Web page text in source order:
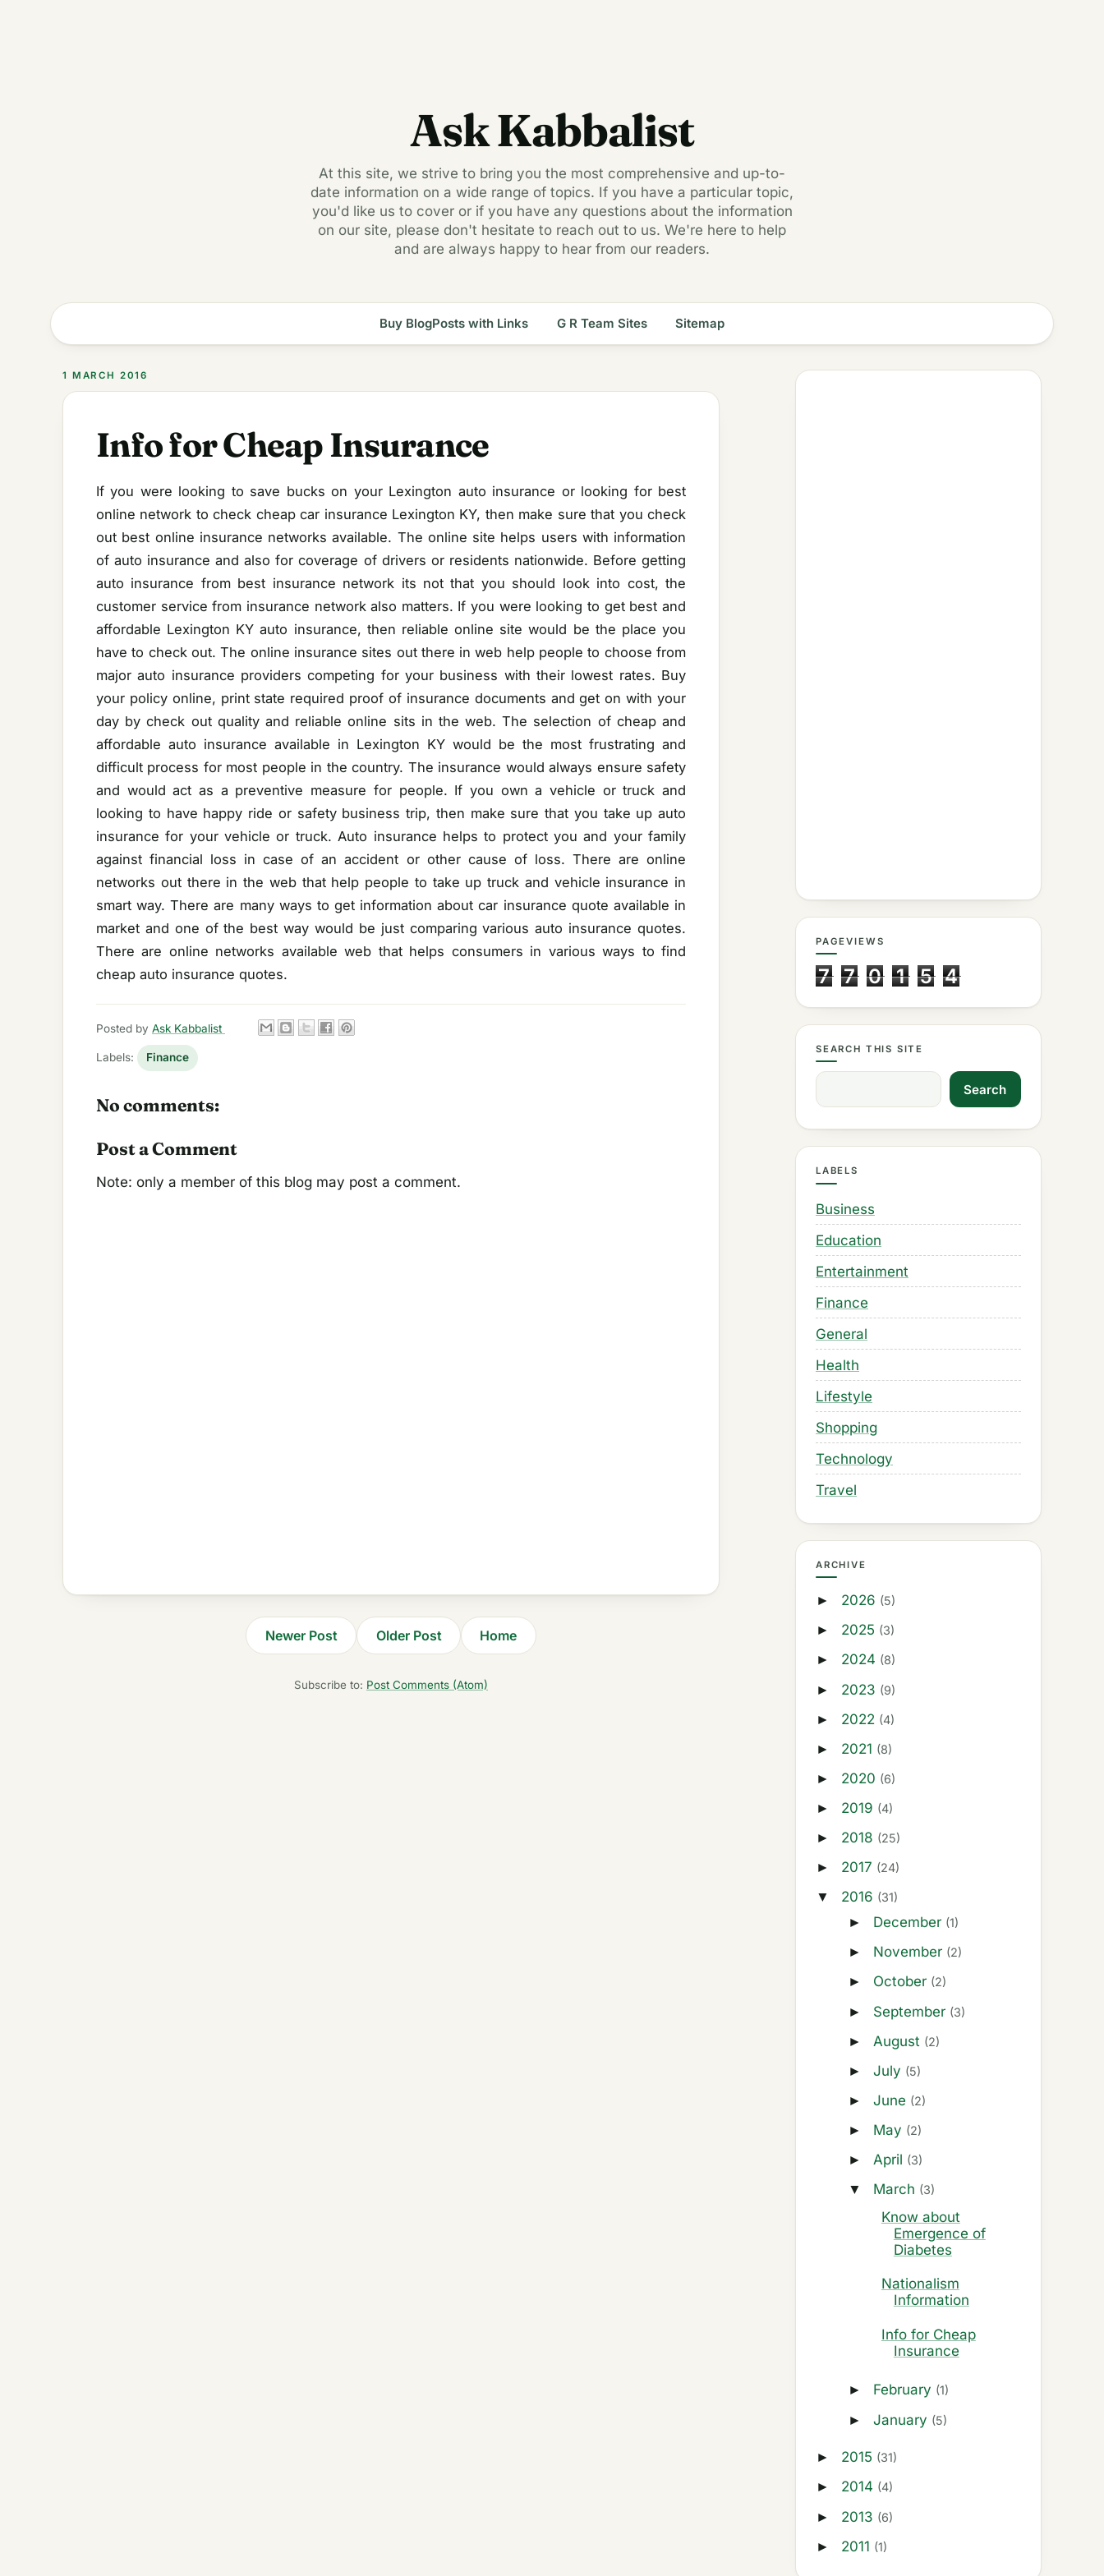
Ask Kabbalist
At this site, we strive to bring you the most comprehensive and up-to-
date information on a wide range of topics. If you have a particular topic,
you'd like us to cover or if you have any questions about the information
on our site, please don't hesitate to reach out to us. We're here to help
and are always happy to hear from our readers.
Buy BlogPosts with Links G R Team Sites Sitemap
1 MARCH 2016
Info for Cheap Insurance
If you were looking to save bucks on your Lexington auto insurance or looking for best
online network to check cheap car insurance Lexington KY, then make sure that you check
out best online insurance networks available. The online site helps users with information
of auto insurance and also for coverage of drivers or residents nationwide. Before getting
auto insurance from best insurance network its not that you should look into cost, the
customer service from insurance network also matters. If you were looking to get best and
affordable Lexington KY auto insurance, then reliable online site would be the place you
have to check out. The online insurance sites out there in web help people to choose from
major auto insurance providers competing for your business with their lowest rates. Buy
your policy online, print state required proof of insurance documents and get on with your
day by check out quality and reliable online sits in the web. The selection of cheap and
affordable auto insurance available in Lexington KY would be the most frustrating and
difficult process for most people in the country. The insurance would always ensure safety
and would act as a preventive measure for people. If you own a vehicle or truck and
looking to have happy ride or safety business trip, then make sure that you take up auto
insurance for your vehicle or truck. Auto insurance helps to protect you and your family
against financial loss in case of an accident or other cause of loss. There are online
networks out there in the web that help people to take up truck and vehicle insurance in
smart way. There are many ways to get information about car insurance quote available in
market and one of the best way would be just comparing various auto insurance quotes.
There are online networks available web that helps consumers in various ways to find
cheap auto insurance quotes.
Posted by Ask Kabbalist
Labels: Finance
No comments:
Post a Comment
Note: only a member of this blog may post a comment.
Newer Post Older Post Home
Subscribe to: Post Comments (Atom)
PAGEVIEWS
7 7 0 1 5 4
SEARCH THIS SITE
LABELS
Business
Education
Entertainment
Finance
General
Health
Lifestyle
Shopping
Technology
Travel
ARCHIVE
► 2026 (5)
► 2025 (3)
► 2024 (8)
► 2023 (9)
► 2022 (4)
► 2021 (8)
► 2020 (6)
► 2019 (4)
► 2018 (25)
► 2017 (24)
▼ 2016 (31)
► December (1)
► November (2)
► October (2)
► September (3)
► August (2)
► July (5)
► June (2)
► May (2)
► April (3)
▼ March (3)
Know about
Emergence of
Diabetes
Nationalism
Information
Info for Cheap
Insurance
► February (1)
► January (5)
► 2015 (31)
► 2014 (4)
► 2013 (6)
► 2011 (1)